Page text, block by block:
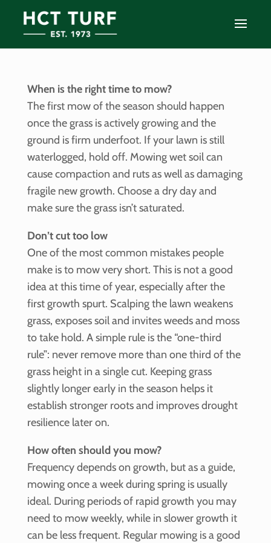
When is the right time to mow?
The first mow of the season should happen
once the grass is actively growing and the
ground is firm underfoot. If your lawn is still
waterlogged, hold off. Mowing wet soil can
cause compaction and ruts as well as damaging
fragile new growth. Choose a dry day and
make sure the grass isn’t saturated.
Don’t cut too low
One of the most common mistakes people
make is to mow very short. This is not a good
idea at this time of year, especially after the
first growth spurt. Scalping the lawn weakens
grass, exposes soil and invites weeds and moss
to take hold. A simple rule is the “one-third
rule”: never remove more than one third of the
grass height in a single cut. Keeping grass
slightly longer early in the season helps it
establish stronger roots and improves drought
resilience later on.
How often should you mow?
Frequency depends on growth, but as a guide,
mowing once a week during spring is usually
ideal. During periods of rapid growth you may
need to mow weekly, while in slower growth it
can be less frequent. Regular mowing is a good